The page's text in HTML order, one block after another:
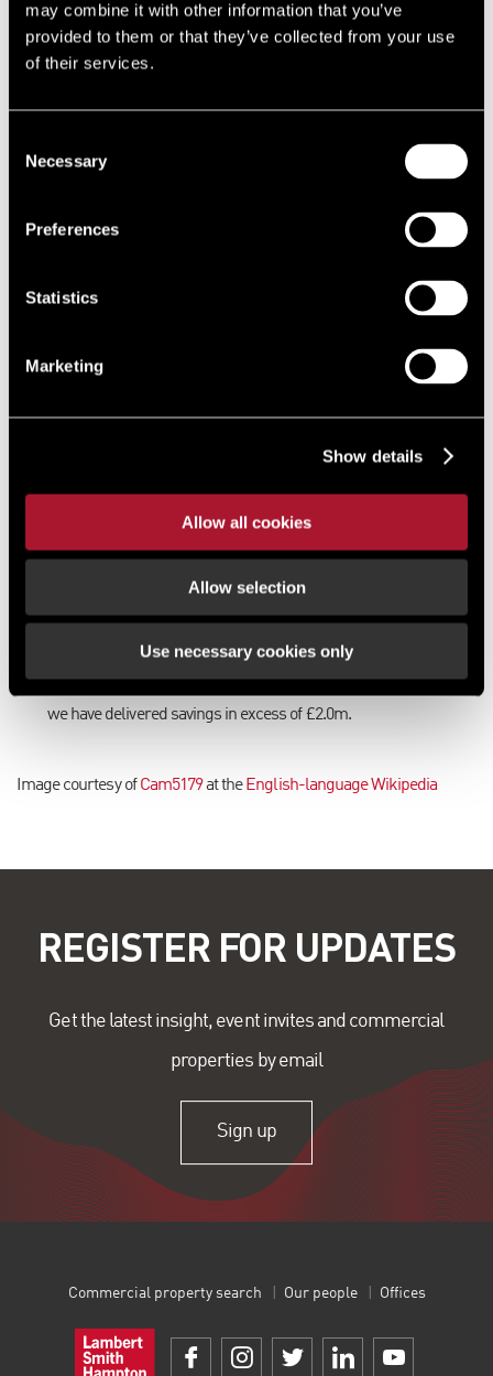
may combine it with other information that you’ve
provided to them or that they’ve collected from your use
of their services.
Selection
Necessary
Preferences
Statistics
Marketing
Show details
Allow all cookies
Allow selection
Use necessary cookies only
property which serves the counties of Berkshire,
Buckinghamshire and Oxfordshire.
including a firearms range and the ‘White House’, which was
also home to the Thames Valley Police Museum which amongst
other things houses items from the Great Train Robbery of 1963.
rating list assessment was reduced from £620,000 to £515,000,
the Valuation Office Agency (VOA) increased the rateable to
£815,000 for the purposes of the 2017 rating revaluation.
Business Rates team and a reduction to £575,000 was secured.
Shortly thereafter, a reduction in the 2023 rateable value was
also negotiated from £720,000 to £650,000.
The results
Our Business Rates team has provided advice to Thames Valley
we have delivered savings in excess of £2.0m.
Image courtesy ofCam5179at the English-language Wikipedia
REGISTER FOR UPDATES
Get the latest insight, event invites and commercial
properties by email
Sign up
Commercial property search Our people Offices